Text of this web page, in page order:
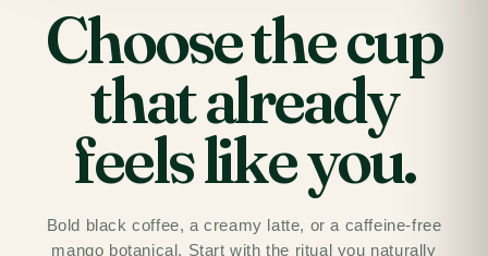
Choose the cup
that already
feels like you.
Bold black coffee, a creamy latte, or a caffeine-free
mango botanical. Start with the ritual you naturally